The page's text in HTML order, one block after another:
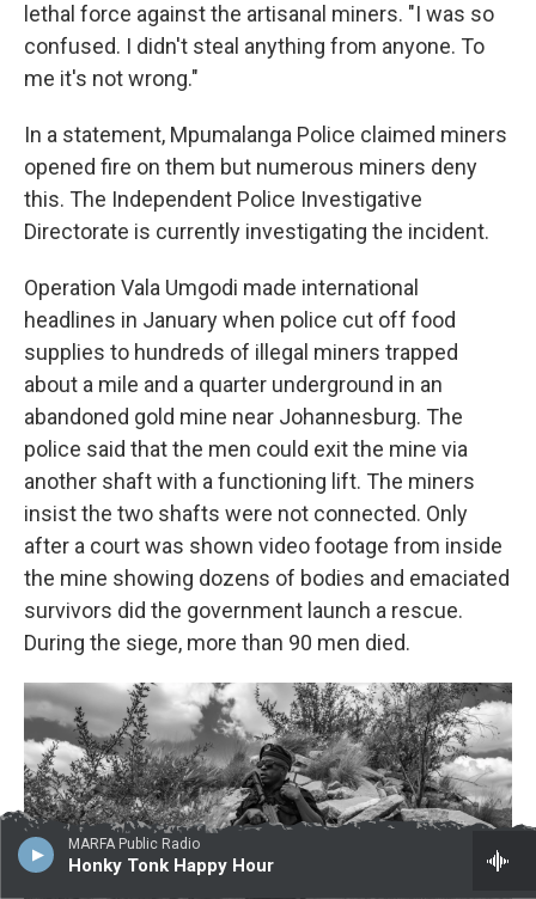
MARFA Public Radio
Honky Tonk Happy Hour
lethal force against the artisanal miners. "I was so
confused. I didn't steal anything from anyone. To
me it's not wrong."
In a statement, Mpumalanga Police claimed miners
opened fire on them but numerous miners deny
this. The Independent Police Investigative
Directorate is currently investigating the incident.
Operation Vala Umgodi made international
headlines in January when police cut off food
supplies to hundreds of illegal miners trapped
about a mile and a quarter underground in an
abandoned gold mine near Johannesburg. The
police said that the men could exit the mine via
another shaft with a functioning lift. The miners
insist the two shafts were not connected. Only
after a court was shown video footage from inside
the mine showing dozens of bodies and emaciated
survivors did the government launch a rescue.
During the siege, more than 90 men died.